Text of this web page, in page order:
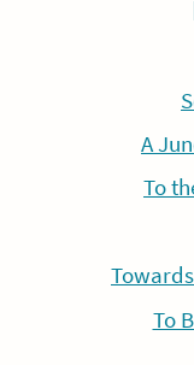
A
To
To